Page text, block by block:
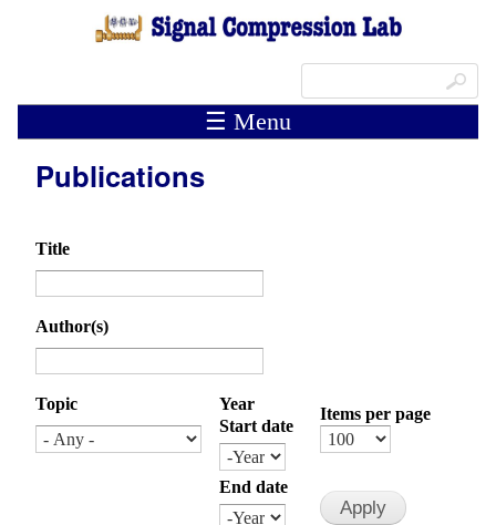
Skip to main content
Search form
☰ Menu
Publications
Title
Author(s)
Topic
Year
Start date
Month
Day
Year
End date
Month
Day
Year
Items per page